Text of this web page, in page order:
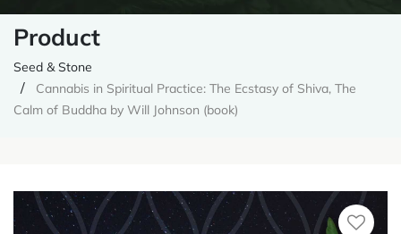
Product
Seed & Stone
Cannabis in Spiritual Practice: The Ecstasy of Shiva, The
Calm of Buddha by Will Johnson (book)